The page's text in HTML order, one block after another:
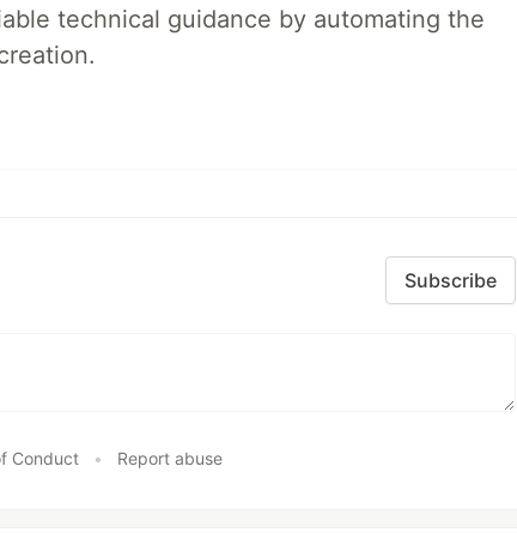
technical guidance by automating the
Subscribe
Conduct • Report abuse